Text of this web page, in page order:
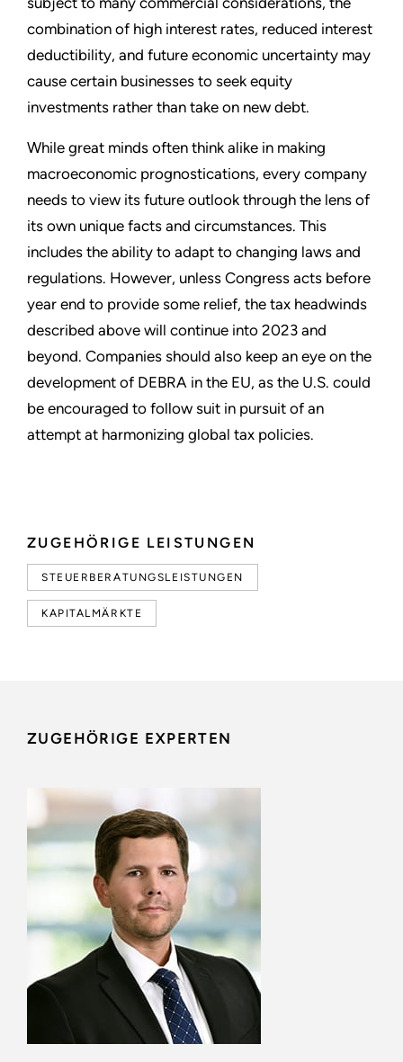
ZUGEHÖRIGE LEISTUNGEN
STEUERBERATUNGSLEISTUNGEN
KAPITALMÄRKTE
combination of high interest rates, reduced interest
deductibility, and future economic uncertainty may
cause certain businesses to seek equity
investments rather than take on new debt.
While great minds often think alike in making
macroeconomic prognostications, every company
needs to view its future outlook through the lens of
its own unique facts and circumstances. This
includes the ability to adapt to changing laws and
regulations. However, unless Congress acts before
year end to provide some relief, the tax headwinds
described above will continue into 2023 and
beyond. Companies should also keep an eye on the
development of DEBRA in the EU, as the U.S. could
be encouraged to follow suit in pursuit of an
attempt at harmonizing global tax policies.
ZUGEHÖRIGE EXPERTEN